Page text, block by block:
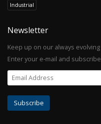
Industrial
Newsletter
Keep up on our always
Enter your e-mail and